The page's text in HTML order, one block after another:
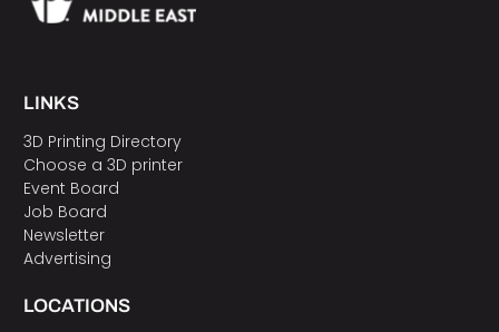
LINKS
3D Printing Directory
Choose a 3D printer
Event Board
Job Board
Newsletter
Advertising
LOCATIONS